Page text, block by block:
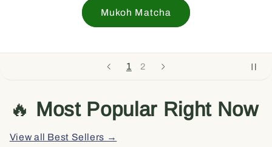
1 2
Mukoh Matcha
🔥 Most Popular Right Now
View all Best Sellers →